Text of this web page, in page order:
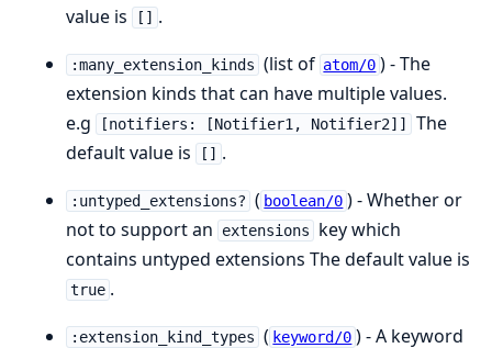
value is
[] .
:many_extension_kinds (list of atom/0 ) - The
extension kinds that can have multiple values.
e.g
[notifiers: [Notifier1, Notifier2]]
The
default value is
[] .
:untyped_extensions? ( boolean/0 ) - Whether or
not to support an
extensions
key which
contains untyped extensions The default value is
true .
:extension_kind_types ( keyword/0 ) - A keyword